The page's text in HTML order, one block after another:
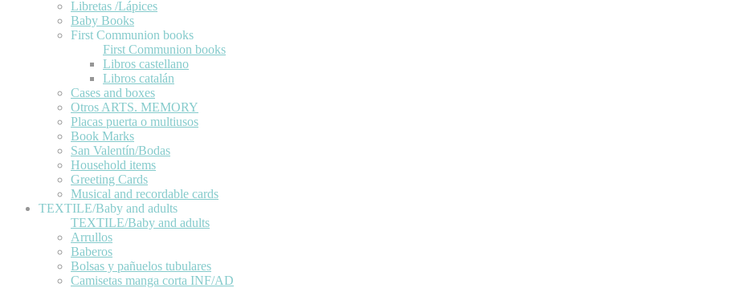
Libretas /Lápices
Baby Books
First Communion books
First Communion books
Libros castellano
Libros catalán
Cases and boxes
Otros ARTS. MEMORY
Placas puerta o multiusos
Book Marks
San Valentín/Bodas
Household items
Greeting Cards
Musical and recordable cards
TEXTILE/Baby and adults
TEXTILE/Baby and adults
Arrullos
Baberos
Bolsas y pañuelos tubulares
Camisetas manga corta INF/AD